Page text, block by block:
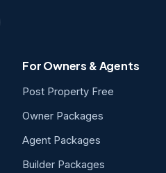
For Owners & Agents
Post Property Free
Owner Packages
Agent Packages
Builder Packages